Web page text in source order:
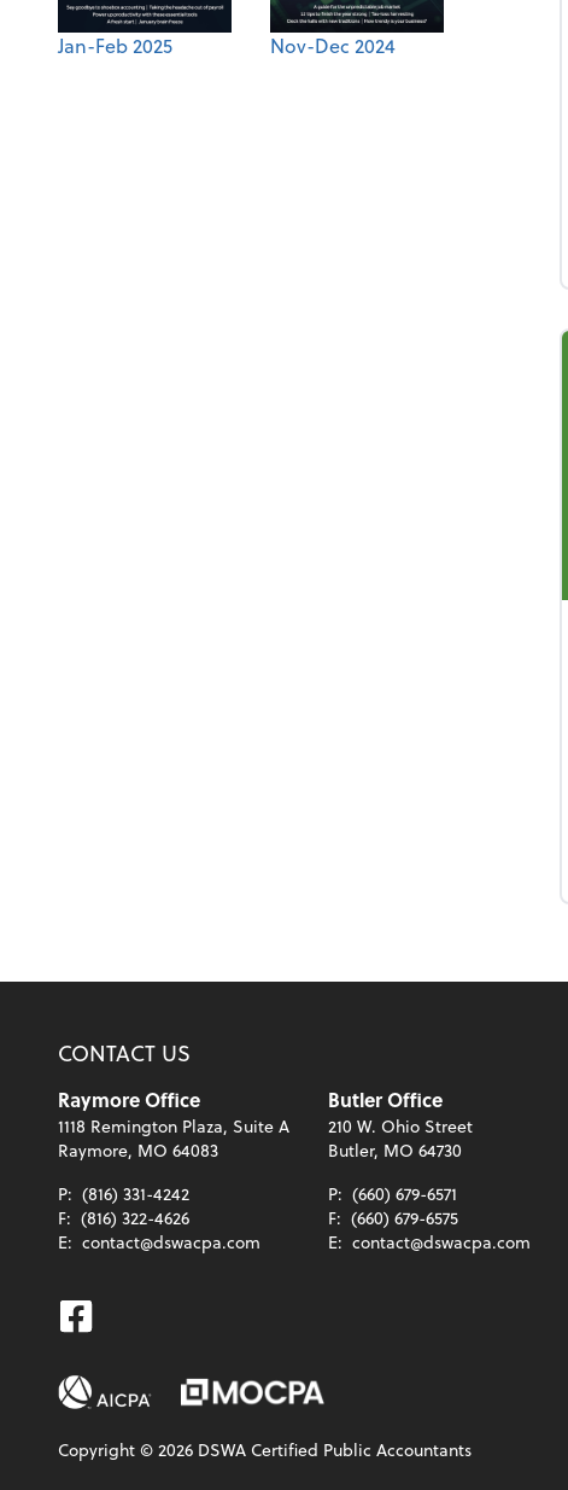
Jan-Feb 2025 Nov-Dec 2024
CONTACT US
Raymore Office
1118 Remington Plaza, Suite A
Raymore, MO 64083
P: (816) 331-4242
F: (816) 322-4626
E: contact@dswacpa.com
Butler Office
210 W. Ohio Street
Butler, MO 64730
P: (660) 679-6571
F: (660) 679-6575
E: contact@dswacpa.com
Facebook
Copyright ©2026 DSWA Certified Public Accountants